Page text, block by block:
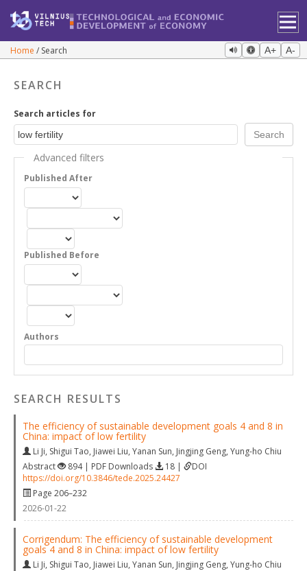
Home Search A+ A-
SEARCH
Search articles for
Advanced filters
Published After
Published Before
Authors
SEARCH RESULTS
The efficiency of sustainable development goals 4 and 8 in
China: impact of low fertility
Li Ji, Shigui Tao, Jiawei Liu, Yanan Sun, Jingjing Geng, Yung-ho Chiu
Abstract
894 | PDF Downloads 18 |
DOI
https://doi.org/10.3846/tede.2025.24427
Page 206–232
2026-01-22
Corrigendum: The efficiency of sustainable development
goals 4 and 8 in China: impact of low fertility
Li Ji, Shigui Tao, Jiawei Liu, Yanan Sun, Jingjing Geng, Yung-ho Chiu